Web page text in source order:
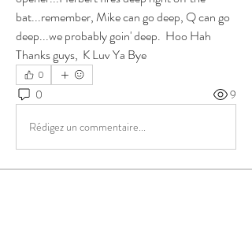
bat...remember, Mike can go deep, Q can go
deep...we probably goin' deep.  Hoo Hah
Thanks guys,  K Luv Ya Bye
0
0 9
Rédigez un commentaire...